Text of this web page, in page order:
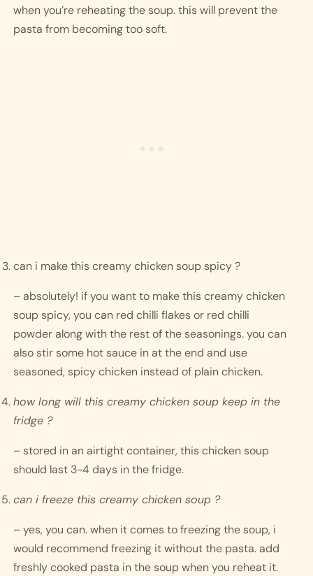
when you’re reheating the soup. this will prevent the
pasta from becoming too soft.
can i make this creamy chicken soup spicy ?
– absolutely! if you want to make this creamy chicken
soup spicy, you can red chilli flakes or red chilli
powder along with the rest of the seasonings. you can
also stir some hot sauce in at the end and use
seasoned, spicy chicken instead of plain chicken.
how long will this creamy chicken soup keep in the
fridge ?
– stored in an airtight container, this chicken soup
should last 3-4 days in the fridge.
can i freeze this creamy chicken soup ?
– yes, you can. when it comes to freezing the soup, i
would recommend freezing it without the pasta. add
freshly cooked pasta in the soup when you reheat it.